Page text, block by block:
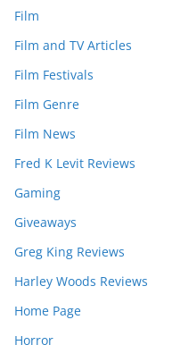
Film
Film and TV Articles
Film Festivals
Film Genre
Film News
Fred K Levit Reviews
Gaming
Giveaways
Greg King Reviews
Harley Woods Reviews
Home Page
Horror